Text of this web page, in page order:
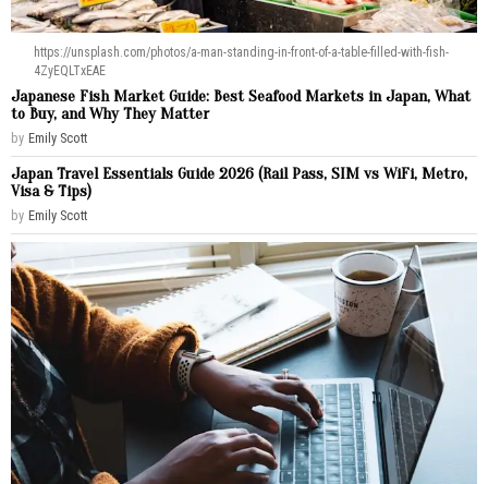
https://unsplash.com/photos/a-man-standing-in-front-of-a-table-filled-with-fish-
4ZyEQLTxEAE
Japanese Fish Market Guide: Best Seafood Markets in Japan, What
to Buy, and Why They Matter
by Emily Scott
Japan Travel Essentials Guide 2026 (Rail Pass, SIM vs WiFi, Metro,
Visa & Tips)
by Emily Scott